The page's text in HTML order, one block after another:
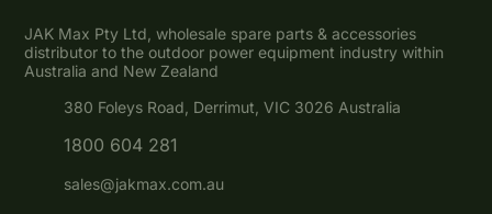
JAK Max Pty Ltd, wholesale spare parts & accessories
distributor to the outdoor power equipment industry within
Australia and New Zealand
380 Foleys Road, Derrimut, VIC 3026 Australia
1800 604 281
sales@jakmax.com.au